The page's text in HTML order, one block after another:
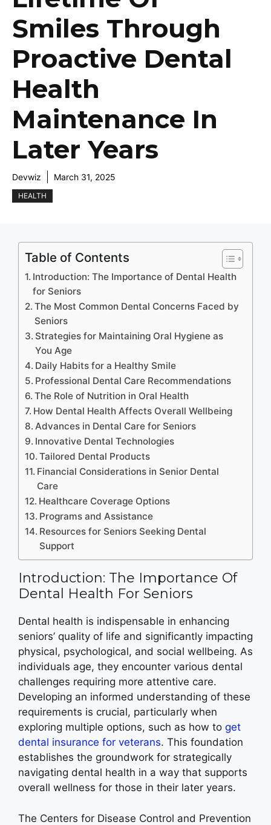
Smiles Through
Proactive Dental
Health
Maintenance In
Later Years
Devwiz March 31, 2025
HEALTH
Table of Contents
Introduction: The Importance of Dental Health
for Seniors
The Most Common Dental Concerns Faced by
Seniors
Strategies for Maintaining Oral Hygiene as
You Age
Daily Habits for a Healthy Smile
Professional Dental Care Recommendations
The Role of Nutrition in Oral Health
How Dental Health Affects Overall Wellbeing
Advances in Dental Care for Seniors
Innovative Dental Technologies
Tailored Dental Products
Financial Considerations in Senior Dental
Care
Healthcare Coverage Options
Programs and Assistance
Resources for Seniors Seeking Dental
Support
Introduction: The Importance Of
Dental Health For Seniors
Dental health is indispensable in enhancing
seniors’ quality of life and significantly impacting
physical, psychological, and social wellbeing. As
individuals age, they encounter various dental
challenges requiring more attentive care.
Developing an informed understanding of these
requirements is crucial, particularly when
exploring multiple options, such as how to get
dental insurance for veterans. This foundation
establishes the groundwork for strategically
navigating dental health in a way that supports
overall wellness for those in their later years.
The Centers for Disease Control and Prevention